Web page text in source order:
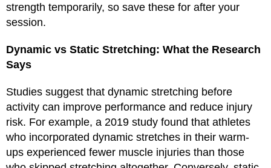
strength temporarily, so save these for after your
session.
Dynamic vs Static Stretching: What the Research
Says
Studies suggest that dynamic stretching before
activity can improve performance and reduce injury
risk. For example, a 2019 study found that athletes
who incorporated dynamic stretches in their warm-
ups experienced fewer muscle injuries than those